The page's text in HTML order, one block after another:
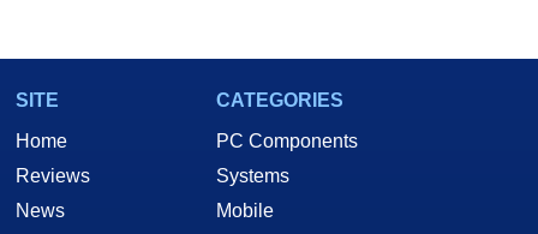
SITE
Home
Reviews
News
CATEGORIES
PC Components
Systems
Mobile